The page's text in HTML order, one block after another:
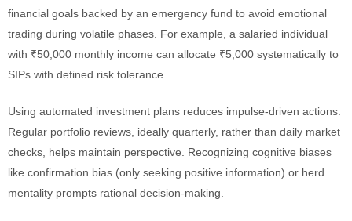
financial goals backed by an emergency fund to avoid emotional
trading during volatile phases. For example, a salaried individual
with ₹50,000 monthly income can allocate ₹5,000 systematically to
SIPs with defined risk tolerance.
Using automated investment plans reduces impulse-driven actions.
Regular portfolio reviews, ideally quarterly, rather than daily market
checks, helps maintain perspective. Recognizing cognitive biases
like confirmation bias (only seeking positive information) or herd
mentality prompts rational decision-making.